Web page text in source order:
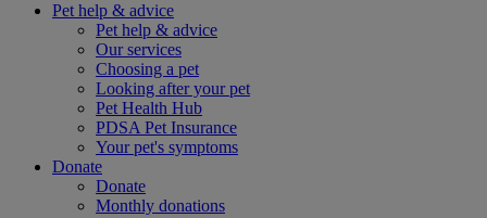
Pet help & advice
Pet help & advice
Our services
Choosing a pet
Looking after your pet
Pet Health Hub
PDSA Pet Insurance
Your pet's symptoms
Donate
Donate
Monthly donations